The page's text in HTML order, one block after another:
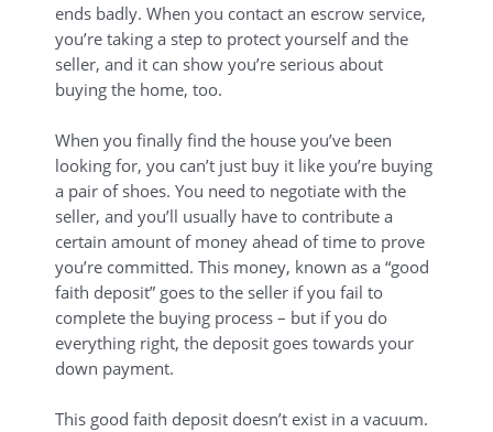
ends badly. When you contact an escrow service,
you’re taking a step to protect yourself and the
seller, and it can show you’re serious about
buying the home, too.
When you finally find the house you’ve been
looking for, you can’t just buy it like you’re buying
a pair of shoes. You need to negotiate with the
seller, and you’ll usually have to contribute a
certain amount of money ahead of time to prove
you’re committed. This money, known as a “good
faith deposit” goes to the seller if you fail to
complete the buying process – but if you do
everything right, the deposit goes towards your
down payment.
This good faith deposit doesn’t exist in a vacuum.